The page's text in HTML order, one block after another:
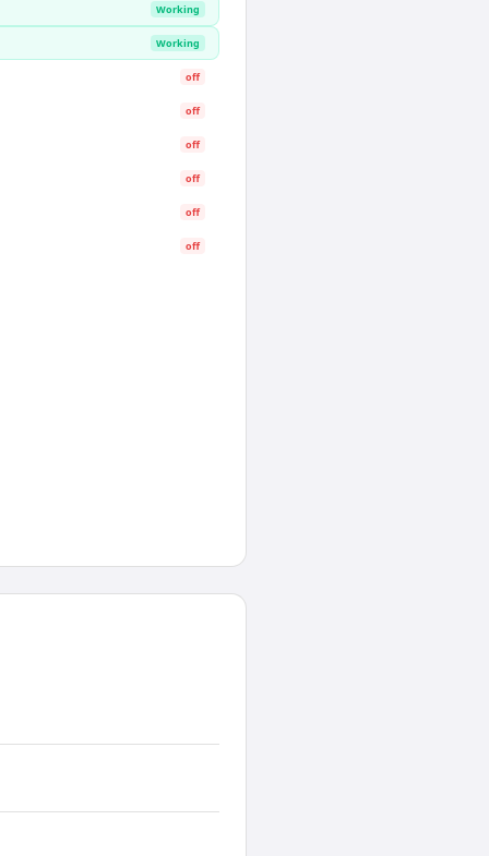
Working
Working
off
off
off
off
off
off